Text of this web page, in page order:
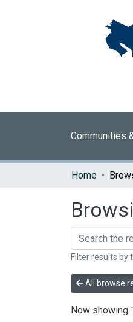
Communities
Home
Filter results
All browse
Now showing